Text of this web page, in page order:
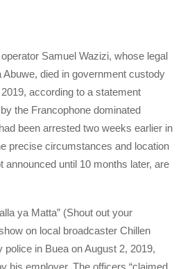
Samuel Wazizi, whose legal
died in government custody
according to a statement
the Francophone dominated
been arrested two weeks earlier in
precise circumstances and location
announced until 10 months later, are
ya Matta” (Shout out your
on local broadcaster Chillen
in Buea on August 2, 2019,